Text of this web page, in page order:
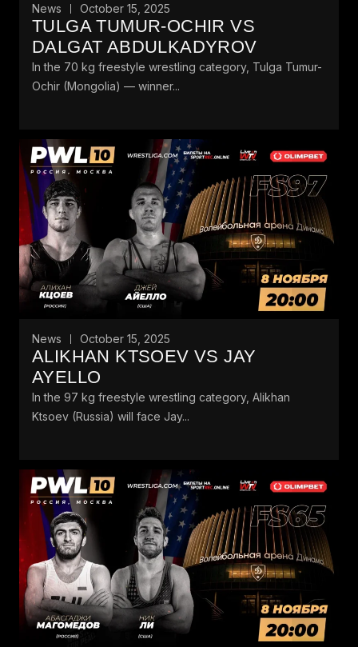
News October 15, 2025
TULGA TUMUR-OCHIR VS
DALGAT ABDULKADYROV
In the 70 kg freestyle wrestling category, Tulga Tumur-
Ochir (Mongolia) — winner...
News October 15, 2025
ALIKHAN KTSOEV VS JAY
AYELLO
In the 97 kg freestyle wrestling category, Alikhan
Ktsoev (Russia) will face Jay...